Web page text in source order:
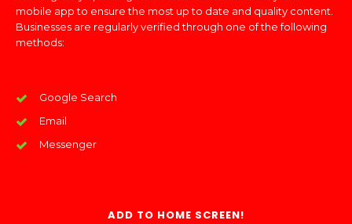
mobile app to ensure the most up to date and quality content.
Businesses are regularly verified through one of the following
methods:
Google Search
Email
Messenger
ADD TO HOME SCREEN!